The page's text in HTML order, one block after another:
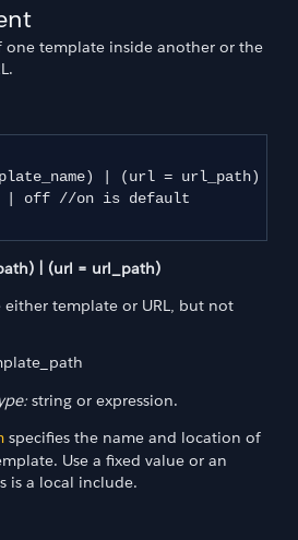
template inside another or the
| (url = url_path) //
off //on is default
| (url = url_path)
either template or URL, but not
string or expression.
specifies the name and location of
Use a fixed value or an
is a local include.